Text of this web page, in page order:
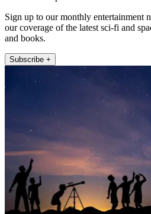
Sign up to our monthly entertainment
our coverage of the latest sci-fi and
and books.
Subscribe +